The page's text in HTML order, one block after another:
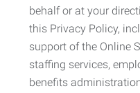
behalf or at your
this Privacy Policy,
support of the Online
staffing services,
benefits